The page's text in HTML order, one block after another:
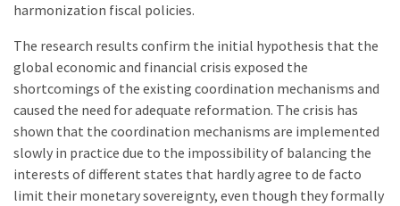
harmonization fiscal policies.
The research results confirm the initial hypothesis that the
global economic and financial crisis exposed the
shortcomings of the existing coordination mechanisms and
caused the need for adequate reformation. The crisis has
shown that the coordination mechanisms are implemented
slowly in practice due to the impossibility of balancing the
interests of different states that hardly agree to de facto
limit their monetary sovereignty, even though they formally